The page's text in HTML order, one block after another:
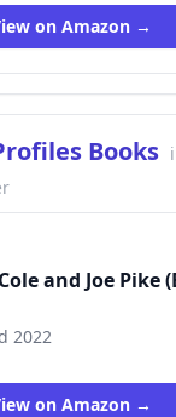
on Amazon →
Books
and Joe Pike
2022
on Amazon →